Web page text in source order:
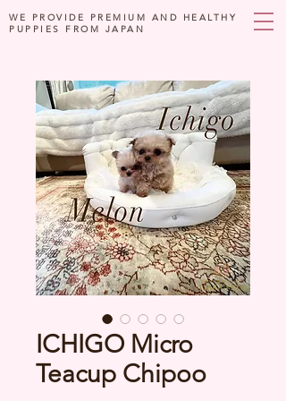
WE PROVIDE PREMIUM AND HEALTHY
PUPPIES FROM JAPAN
ICHIGO Micro
Teacup Chipoo